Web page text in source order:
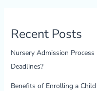
Recent Posts
Nursery Admission
Deadlines?
Benefits of Enrolling a